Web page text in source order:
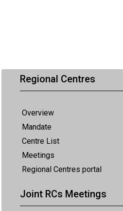
Regional Centres
Overview
Mandate
Centre List
Meetings
Regional Centres portal
Joint RCs Meetings